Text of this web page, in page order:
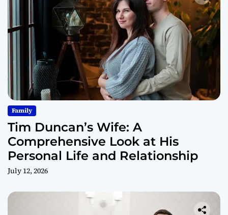
Family
Tim Duncan’s Wife: A
Comprehensive Look at His
Personal Life and Relationship
July 12, 2026